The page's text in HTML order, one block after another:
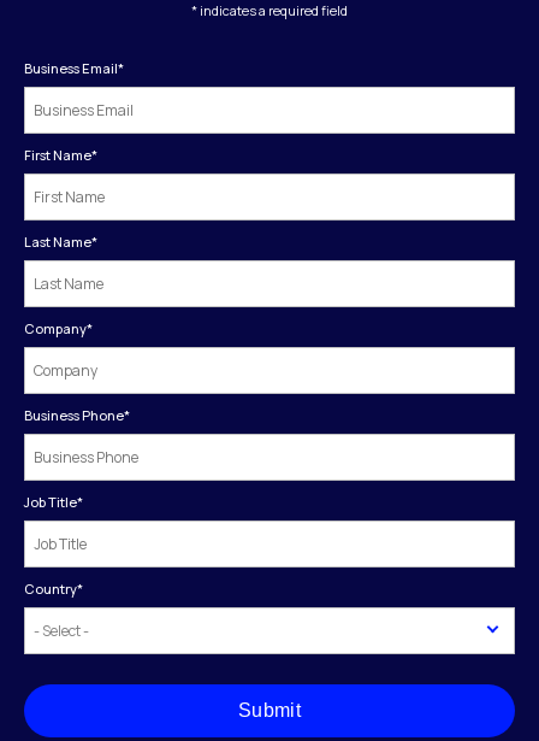
* indicates a required field
Business Email*
First Name*
Last Name*
Company*
Business Phone*
Job Title*
Country*
Submit